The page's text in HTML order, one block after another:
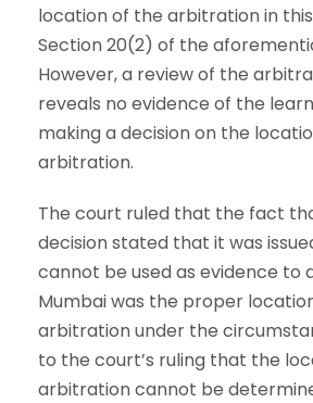
location of the arbitration in
Section 20(2) of the
However, a review of the
reveals no evidence of the
making a decision on the
arbitration.
The court ruled that the fact
decision stated that it was
cannot be used as evidence to
Mumbai was the proper
arbitration under the
to the court’s ruling that the
arbitration cannot be